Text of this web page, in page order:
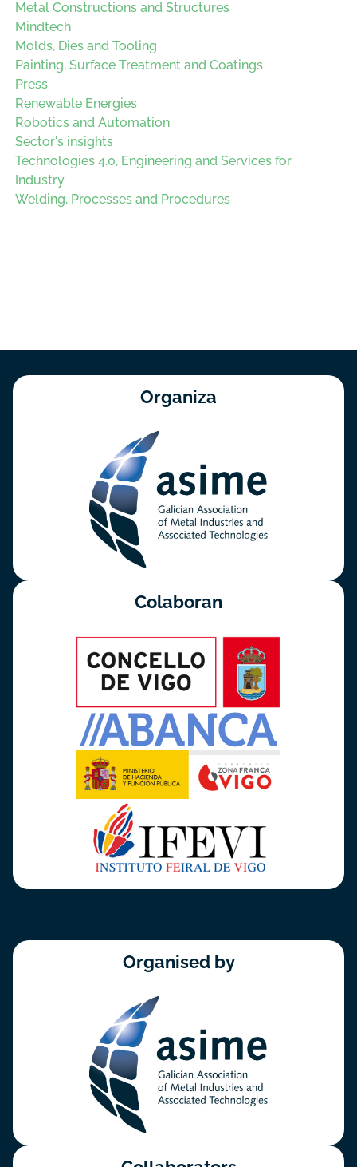
Metal Constructions and Structures
Mindtech
Molds, Dies and Tooling
Painting, Surface Treatment and Coatings
Press
Renewable Energies
Robotics and Automation
Sector's insights
Technologies 4.0, Engineering and Services for
Industry
Welding, Processes and Procedures
Organiza
Colaboran
Organised by